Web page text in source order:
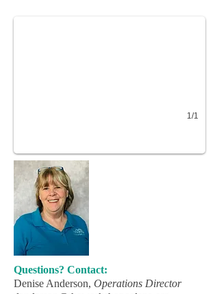
1/1
Questions? Contact:
Denise Anderson, Operations Director